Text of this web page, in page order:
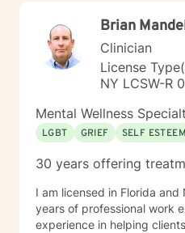
Brian
Clinician
License
NY LCSW-R
Mental Wellness
LGBT
GRIEF SELF ESTEEM
30 years offering
I am licensed in Florida
years of professional work
experience in helping